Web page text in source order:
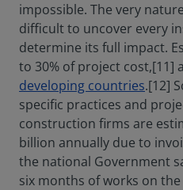
impossible. The very
difficult to uncover every
determine its full impact.
to 30% of project cost,[11]
developing countries.[12]
specific practices and
construction firms are
billion annually due to
the national Government
six months of works on